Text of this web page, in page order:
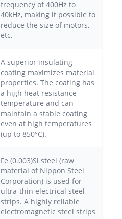
frequency of 400Hz to
40kHz, making it possible to
reduce the size of motors,
etc.
A superior insulating
coating maximizes material
properties. The coating has
a high heat resistance
temperature and can
maintain a stable coating
even at high temperatures
(up to 850°C).
Fe (0.003)Si steel (raw
material of Nippon Steel
Corporation) is used for
ultra-thin electrical steel
strips. A highly reliable
electromagnetic steel strips